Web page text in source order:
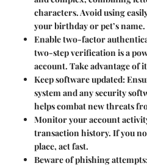
characters. Avoid using
your birthday or pet’s name.
Enable two-factor
two-step verification is a
account. Take advantage of
Keep software updated:
system and any security
helps combat new threats
Monitor your account
transaction history. If you
place, act fast.
Beware of phishing